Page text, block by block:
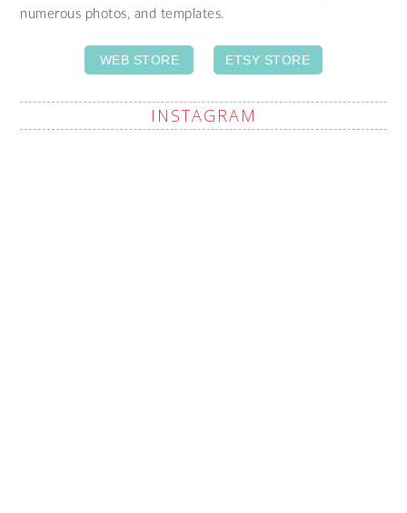
numerous photos, and templates.
WEB STORE ETSY STORE
INSTAGRAM